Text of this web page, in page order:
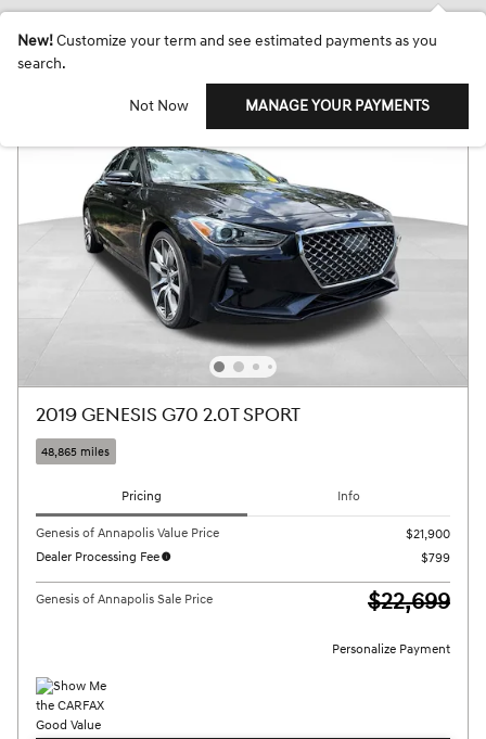
New!Customize your term and see estimated payments as you
search.
Not Now MANAGE YOUR PAYMENTS
2019 GENESIS G70 2.0T SPORT
48,865 miles
Pricing Info
Genesis of Annapolis Value Price
$21,900
Dealer Processing Fee
$799
Genesis of Annapolis Sale Price $22,699
Personalize Payment